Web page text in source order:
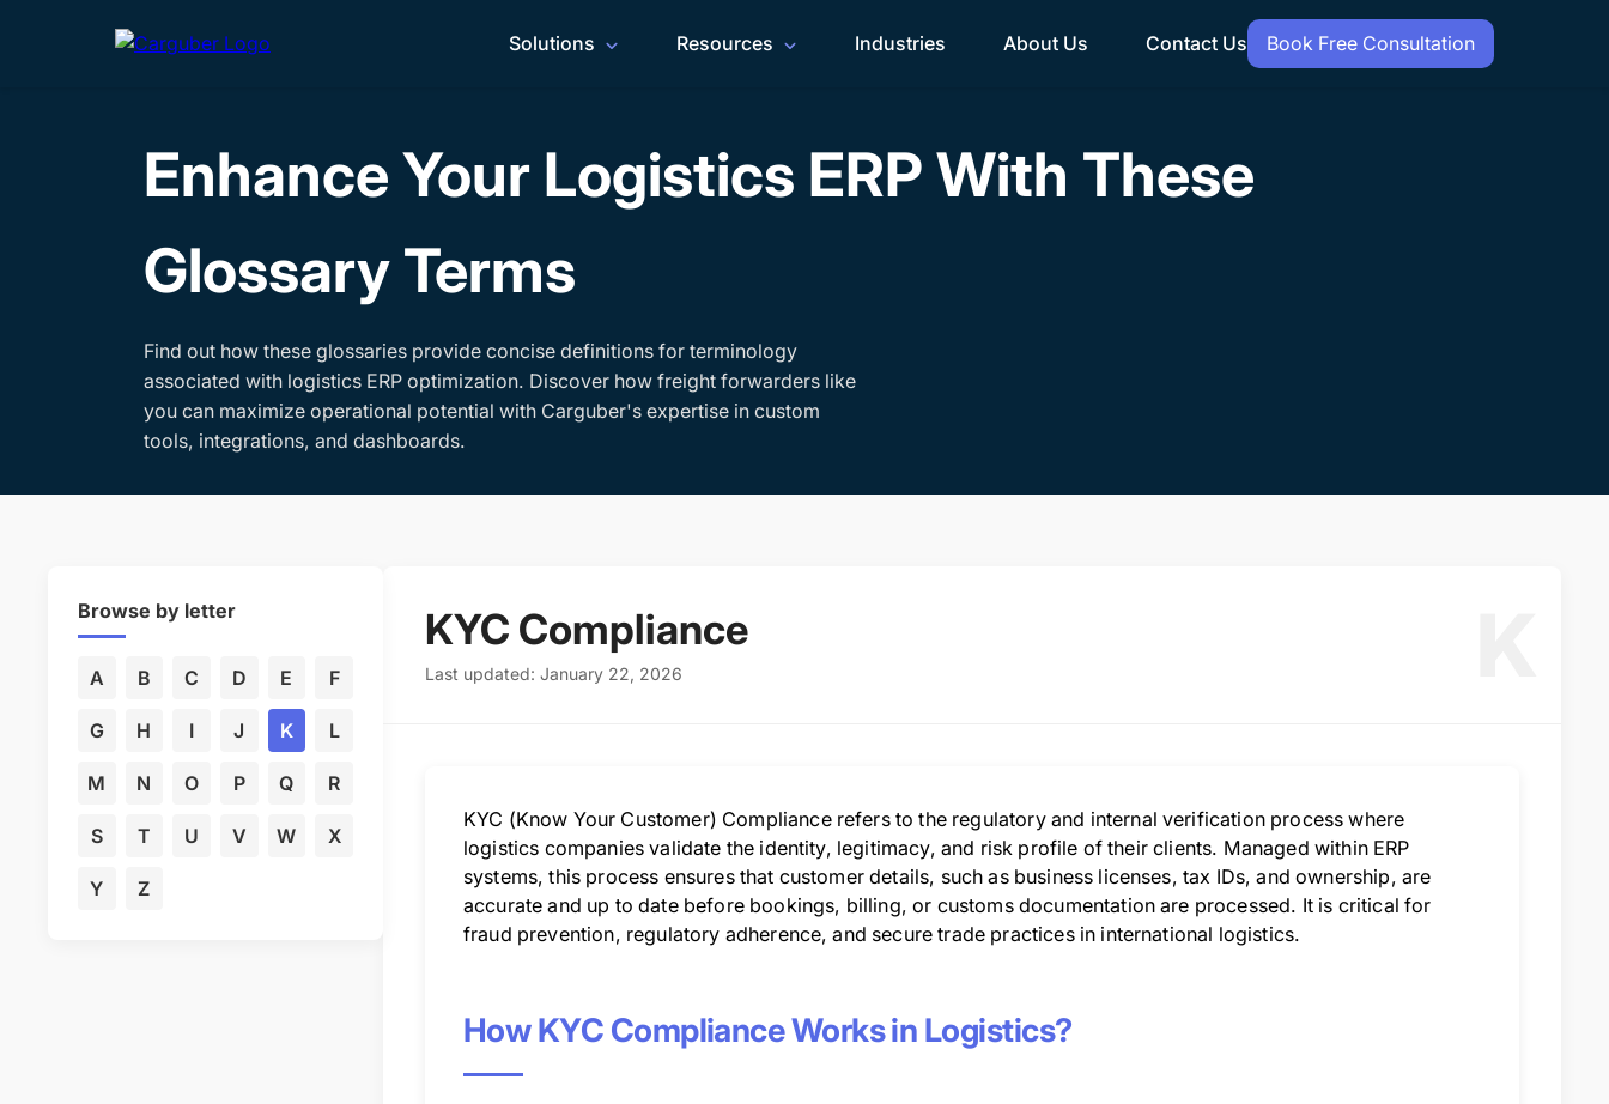
Solutions Resources Industries About Us Contact Us Book Free Consultation
Enhance Your Logistics ERP With These
Glossary Terms
Find out how these glossaries provide concise definitions for terminology
associated with logistics ERP optimization. Discover how freight forwarders like
you can maximize operational potential with Carguber's expertise in custom
tools, integrations, and dashboards.
Browse by letter
A B C D E F
G H I J K L
M N O P Q R
S T U V W X
Y Z
KYC Compliance
Last updated: January 22, 2026
KYC (Know Your Customer) Compliance refers to the regulatory and internal verification process where
logistics companies validate the identity, legitimacy, and risk profile of their clients. Managed within ERP
systems, this process ensures that customer details, such as business licenses, tax IDs, and ownership, are
accurate and up to date before bookings, billing, or customs documentation are processed. It is critical for
fraud prevention, regulatory adherence, and secure trade practices in international logistics.
How KYC Compliance Works in Logistics?